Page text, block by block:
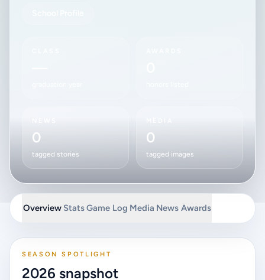
0
tagged stories
0
tagged images
Overview StatsGame Log Media News Awards
SEASON SPOTLIGHT
2026 snapshot